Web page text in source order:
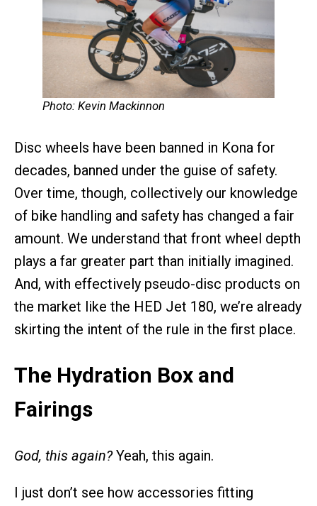
Photo: Kevin Mackinnon
Disc wheels have been banned in Kona for
decades, banned under the guise of safety.
Over time, though, collectively our knowledge
of bike handling and safety has changed a fair
amount. We understand that front wheel depth
plays a far greater part than initially imagined.
And, with effectively pseudo-disc products on
the market like the HED Jet 180, we’re already
skirting the intent of the rule in the first place.
The Hydration Box and
Fairings
God, this again?Yeah, this again.
I just don’t see how accessories fitting